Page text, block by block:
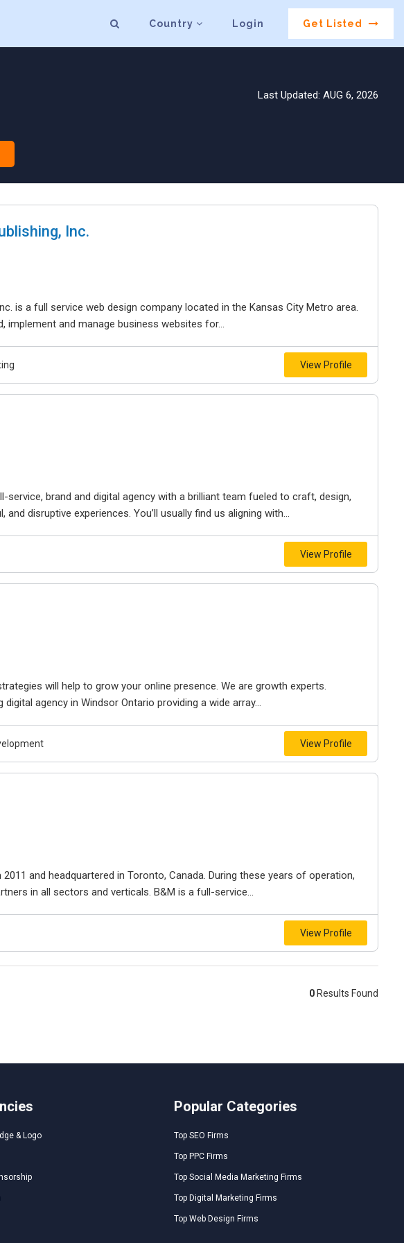
Country Login Get Listed
Last Updated: AUG 6, 2026
Inc.
is a full service web design company located in the Kansas City Metro area.
implement and manage business websites for...
View Profile
service, brand and digital agency with a brilliant team fueled to craft, design,
and disruptive experiences. You’ll usually find us aligning with...
View Profile
will help to grow your online presence. We are growth experts.
digital agency in Windsor Ontario providing a wide array...
View Profile
and headquartered in Toronto, Canada. During these years of operation,
in all sectors and verticals. B&M is a full-service...
View Profile
0 Results Found
& Logo
Popular Categories
Top SEO Firms
Top PPC Firms
Top Social Media Marketing Firms
Top Digital Marketing Firms
Top Web Design Firms